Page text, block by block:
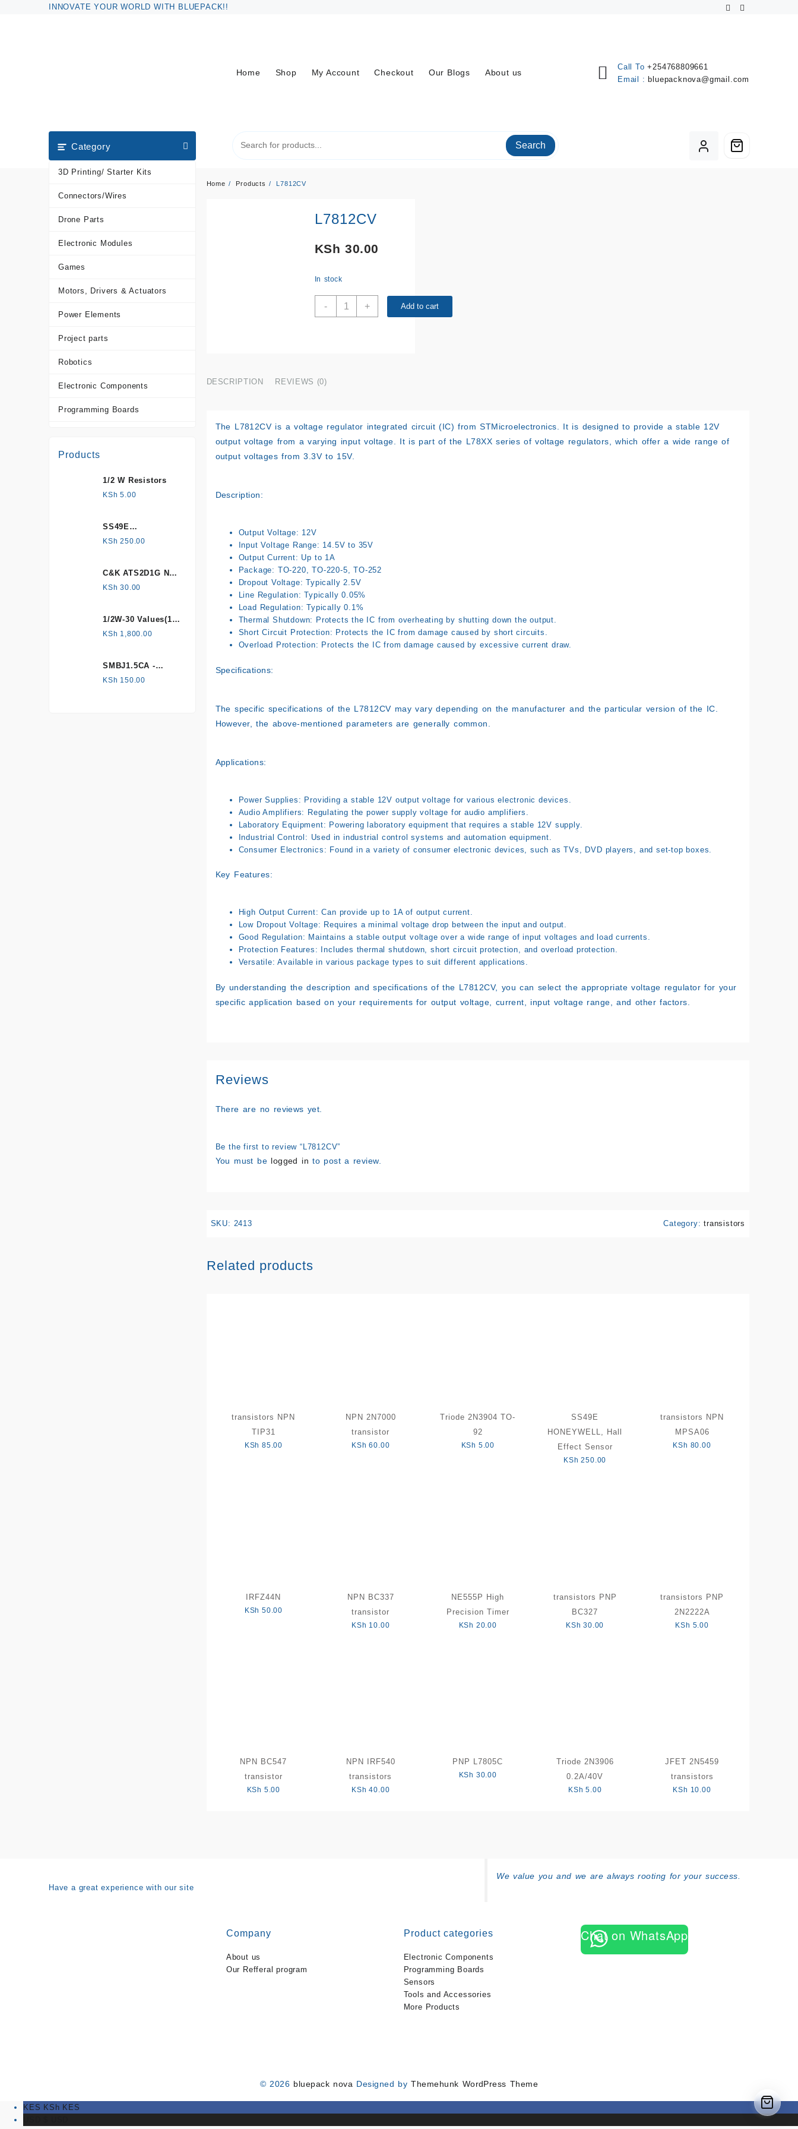
INNOVATE YOUR WORLD WITH BLUEPACK!!
Home Shop My Account Checkout Our Blogs About us
Call To +254768809661
Email :bluepacknova@gmail.com
Category
3D Printing/ Starter Kits
Connectors/Wires
Drone Parts
Electronic Modules
Games
Motors, Drivers & Actuators
Power Elements
Project parts
Robotics
Electronic Components
Programming Boards
Tools and Accessories
More Products
Search
Home Products L7812CV
L7812CV
KSh 30.00
In stock
-
L7812CV+ Add to cart
DESCRIPTION REVIEWS (0)
The L7812CV is a voltage regulator integrated circuit (IC) from STMicroelectronics. It is designed to provide a stable 12V
output voltage from a varying input voltage. It is part of the L78XX series of voltage regulators, which offer a wide range of
output voltages from 3.3V to 15V.
Description:
Output Voltage: 12V
Input Voltage Range: 14.5V to 35V
Output Current: Up to 1A
Package: TO-220, TO-220-5, TO-252
Dropout Voltage: Typically 2.5V
Line Regulation: Typically 0.05%
Load Regulation: Typically 0.1%
Thermal Shutdown: Protects the IC from overheating by shutting down the output.
Short Circuit Protection: Protects the IC from damage caused by short circuits.
Overload Protection: Protects the IC from damage caused by excessive current draw.
Specifications:
The specific specifications of the L7812CV may vary depending on the manufacturer and the particular version of the IC.
However, the above-mentioned parameters are generally common.
Applications:
Power Supplies: Providing a stable 12V output voltage for various electronic devices.
Audio Amplifiers: Regulating the power supply voltage for audio amplifiers.
Laboratory Equipment: Powering laboratory equipment that requires a stable 12V supply.
Industrial Control: Used in industrial control systems and automation equipment.
Consumer Electronics: Found in a variety of consumer electronic devices, such as TVs, DVD players, and set-top boxes.
Key Features:
High Output Current: Can provide up to 1A of output current.
Low Dropout Voltage: Requires a minimal voltage drop between the input and output.
Good Regulation: Maintains a stable output voltage over a wide range of input voltages and load currents.
Protection Features: Includes thermal shutdown, short circuit protection, and overload protection.
Versatile: Available in various package types to suit different applications.
By understanding the description and specifications of the L7812CV, you can select the appropriate voltage regulator for your
specific application based on your requirements for output voltage, current, input voltage range, and other factors.
Reviews
There are no reviews yet.
Be the first to review “L7812CV”
You must be logged in to post a review.
SKU: 2413 Category:transistors
Related products
transistors NPN
TIP31
KSh 85.00
NPN 2N7000
transistor
KSh 60.00
Triode 2N3904 TO-
92
KSh 5.00
SS49E
HONEYWELL, Hall
Effect Sensor
KSh 250.00
transistors NPN
MPSA06
KSh 80.00
IRFZ44N
KSh 50.00
NPN BC337
transistor
KSh 10.00
NE555P High
Precision Timer
KSh 20.00
transistors PNP
BC327
KSh 30.00
transistors PNP
2N2222A
KSh 5.00
NPN BC547
transistor
KSh 5.00
NPN IRF540
transistors
KSh 40.00
PNP L7805C
KSh 30.00
Triode 2N3906
0.2A/40V
KSh 5.00
JFET 2N5459
transistors
KSh 10.00
Products
1/2 W Resistors
KSh 5.00
SS49E
HONEYWELL, Hall
KSh 250.00
C&K ATS2D1G NC
mechanical
KSh 30.00
1/2W-30 Values(1%
Metal Film)
KSh 1,800.00
SMBJ1.5CA -
Surface mount
KSh 150.00
Have a great experience with our site
We value you and we are always rooting for your success.
Company
About us
Our Refferal program
Product categories
Electronic Components
Programming Boards
Sensors
Tools and Accessories
More Products
Chat on WhatsApp
© 2026 bluepack nova Designed by Themehunk WordPress Theme
KES KSh KES